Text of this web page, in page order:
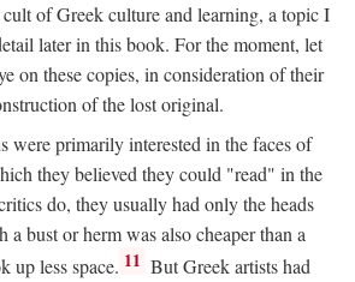
of Greek culture and learning, a topic I
later in this book. For the moment, let
on these copies, in consideration of their
of the lost original.
were primarily interested in the faces of
they believed they could "read" in the
do, they usually had only the heads
a bust or herm was also cheaper than a
up less space. 11 But Greek artists had